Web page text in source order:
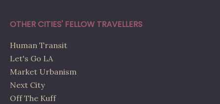
OTHER CITIES' FELLOW TRAVELLERS
Human Transit
Let's Go LA
Market Urbanism
Next City
Off The Kuff